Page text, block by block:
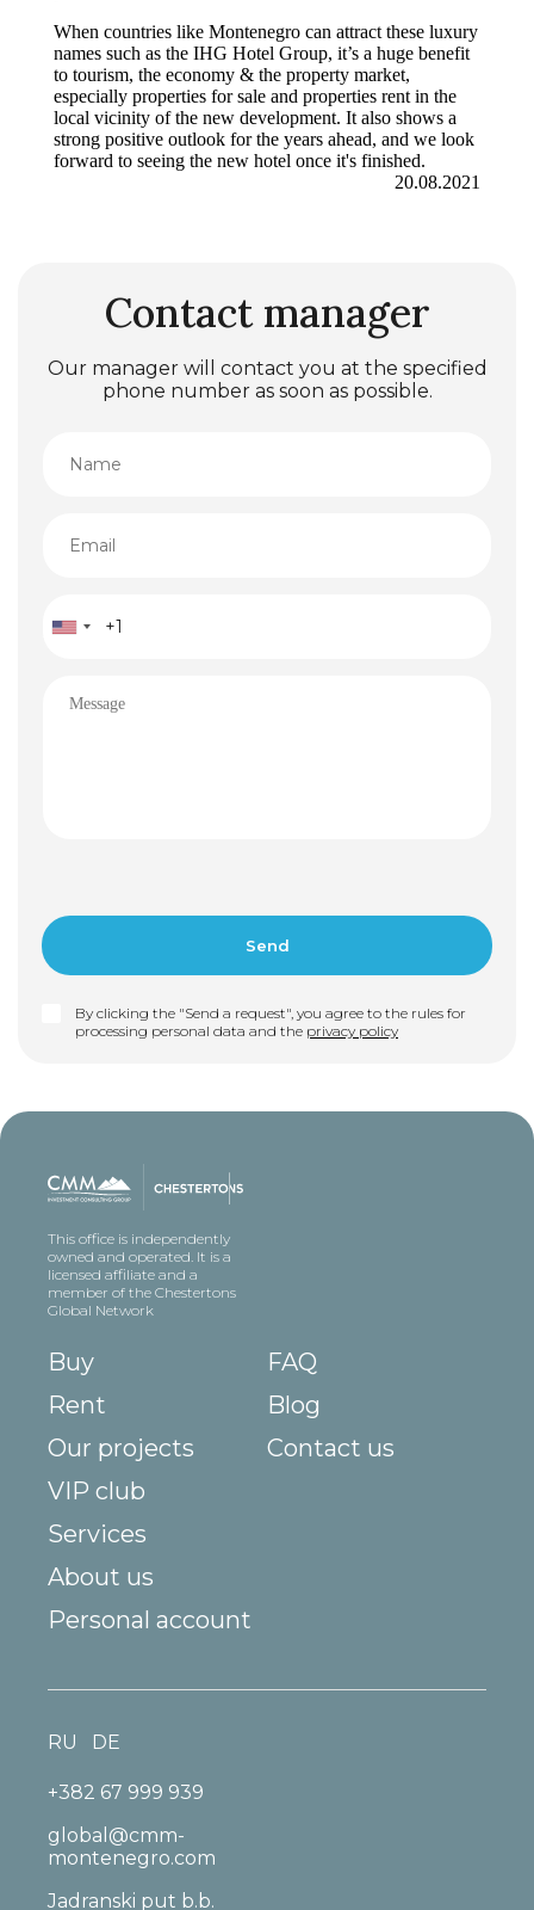
When countries like Montenegro can attract these luxury
names such as the IHG Hotel Group, it’s a huge benefit
to tourism, the economy & the property market,
especially properties for sale and properties rent in the
local vicinity of the new development. It also shows a
strong positive outlook for the years ahead, and we look
forward to seeing the new hotel once it's finished.
20.08.2021
Contact manager
Our manager will contact you at the specified
phone number as soon as possible.
By clicking the "Send a request", you agree to the rules for
processing personal data and the privacy policy
This office is independently
owned and operated. It is a
licensed affiliate and a
member of the Chestertons
Global Network
Buy
Rent
Our projects
VIP club
Services
About us
FAQ
Blog
Contact us
Personal account
+382 67 999 939
global@cmm-
montenegro.com
Jadranski put b.b.
RU DE